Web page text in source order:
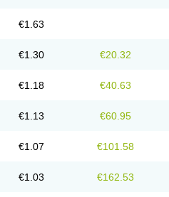
€1.63
€1.30 €20.32
€1.18 €40.63
€1.13 €60.95
€1.07 €101.58
€1.03 €162.53